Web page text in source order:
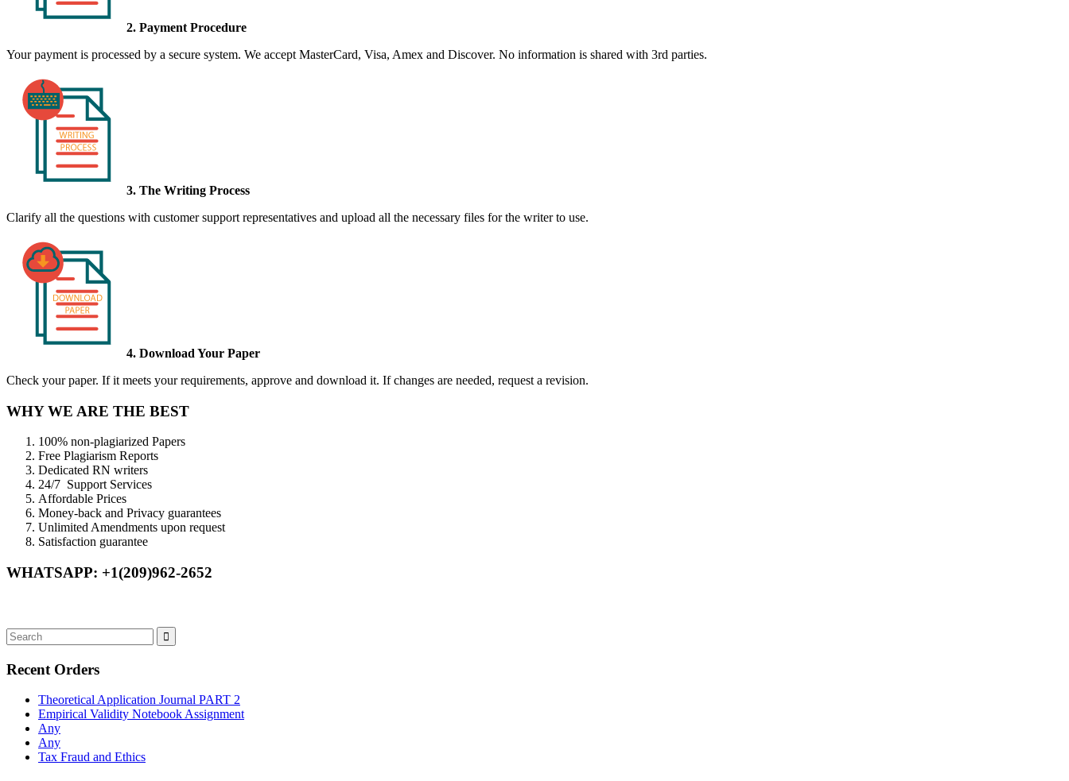
2. Payment Procedure
Your payment is processed by a secure system. We accept MasterCard, Visa, Amex and Discover. No information is shared with 3rd parties.
3. The Writing Process
Clarify all the questions with customer support representatives and upload all the necessary files for the writer to use.
4. Download Your Paper
Check your paper. If it meets your requirements, approve and download it. If changes are needed, request a revision.
WHY WE ARE THE BEST
100% non-plagiarized Papers
Free Plagiarism Reports
Dedicated RN writers
24/7 Support Services
Affordable Prices
Money-back and Privacy guarantees
Unlimited Amendments upon request
Satisfaction guarantee
WHATSAPP: +1(209)962-2652
Recent Orders
Theoretical Application Journal PART 2
Empirical Validity Notebook Assignment
Any
Any
Tax Fraud and Ethics